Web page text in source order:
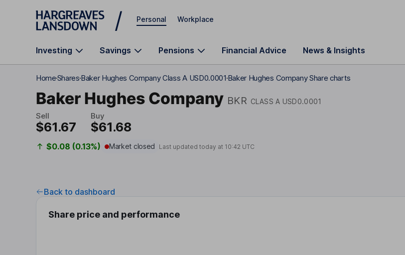
Skip to main content
Personal Workplace
Investing Savings Pensions Financial Advice News & Insights
HomeSharesBaker Hughes Company Class A USD0.0001Baker Hughes Company Share charts
Baker Hughes Company BKR CLASS A USD0.0001
Sell
$61.67
Buy
$61.68
$0.08 (0.13%) Market closed Last updated today at 10:42 UTC
Back to dashboard
Share price and performance